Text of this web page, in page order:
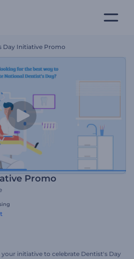
Day Initiative Promo
Promo
initiative to celebrate Dentist's Day